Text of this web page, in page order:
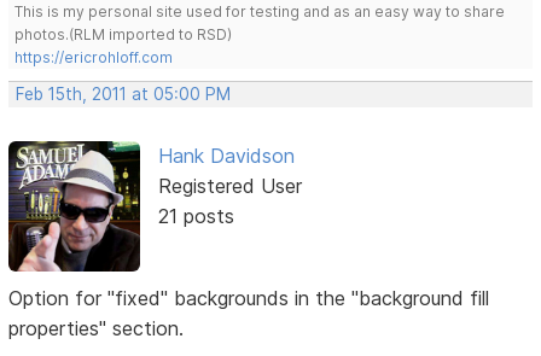
This is my personal site used for testing and as an easy way to share
photos.(RLM imported to RSD)
https://ericrohloff.com
Feb 15th, 2011 at 05:00 PM
Hank Davidson
Registered User
21 posts
Option for "fixed" backgrounds in the "background fill
properties" section.